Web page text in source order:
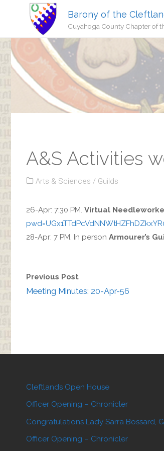
Barony of the
Cuyahoga County Chapter of
A&S Activities
Arts & Sciences / Guilds
26-Apr: 7:30 PM. Virtual
28-Apr: 7 PM. In person Armourer’s
Previous Post
Meeting Minutes: 20-Apr-56
Cleftlands Open House
Officer Opening – Chronicler
Congratulations Lady Sarra Bossard,
Officer Opening – Chronicler